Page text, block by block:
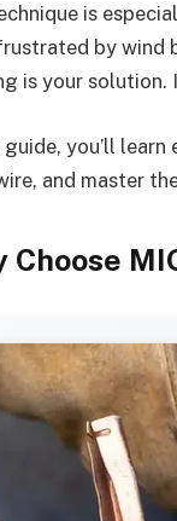
is
by wind
is your solution.
guide, you’ll
and master
Choose